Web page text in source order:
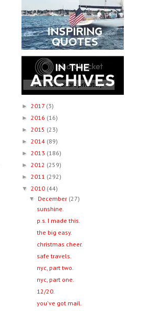
► 2017 (3)
► 2016 (16)
► 2015 (23)
► 2014 (89)
► 2013 (186)
► 2012 (259)
► 2011 (292)
▼ 2010 (44)
▼ December (27)
sunshine.
p.s. I made this.
the big easy.
christmas cheer.
safe travels.
nyc, part two.
nyc, part one.
12/20.
you've got mail.